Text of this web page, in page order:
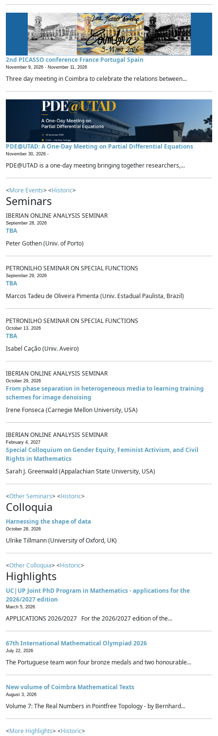
2nd PICASSO conference France Portugal Spain
November 9, 2026 - November 11, 2026
Three day meeting in Coimbra to celebrate the relations between...
PDE@UTAD: A One-Day Meeting on Partial Differential Equations
November 30, 2026 -
PDE@UTAD is a one-day meeting bringing together researchers,...
<More Events> <Historic>
Seminars
IBERIAN ONLINE ANALYSIS SEMINAR
September 28, 2026
TBA
Peter Gothen (Univ. of Porto)
PETRONILHO SEMINAR ON SPECIAL FUNCTIONS
September 29, 2026
TBA
Marcos Tadeu de Oliveira Pimenta (Univ. Estadual Paulista, Brazil)
PETRONILHO SEMINAR ON SPECIAL FUNCTIONS
October 13, 2026
TBA
Isabel Cação (Univ. Aveiro)
IBERIAN ONLINE ANALYSIS SEMINAR
October 29, 2026
From phase separation in heterogeneous media to learning training
schemes for image denoising
Irene Fonseca (Carnegie Mellon University, USA)
IBERIAN ONLINE ANALYSIS SEMINAR
February 4, 2027
Special Colloquium on Gender Equity, Feminist Activism, and Civil
Rights in Mathematics
Sarah J. Greenwald (Appalachian State University, USA)
<Other Seminars> <Historic>
Colloquia
Harnessing the shape of data
October 28, 2026
Ulrike Tillmann (University of Oxford, UK)
<Other Colloquia> <Historic>
Highlights
UC|UP Joint PhD Program in Mathematics - applications for the
2026/2027 edition
March 5, 2026
APPLICATIONS 2026/2027 For the 2026/2027 edition of the...
67th International Mathematical Olympiad 2026
July 22, 2026
The Portuguese team won four bronze medals and two honourable...
New volume of Coimbra Mathematical Texts
August 3, 2026
Volume 7: The Real Numbers in Pointfree Topology - by Bernhard...
<More Highlights> <Historic>